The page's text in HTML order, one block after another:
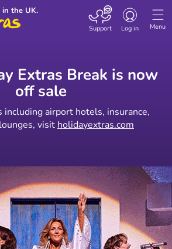
Menu
Toggle
navigation
Log in
Support
in the UK.
Extras Break is now
off sale
including airport hotels, insurance,
visit holidayextras.com